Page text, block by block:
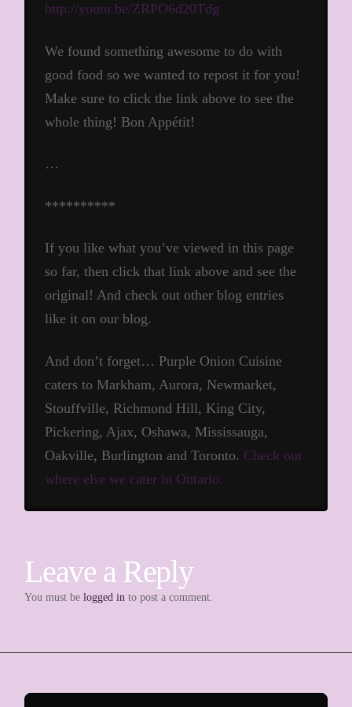
http://youtu.be/ZRPO6d20Tdg
We found something awesome to do with
good food so we wanted to repost it for you!
Make sure to click the link above to see the
whole thing! Bon Appétit!
…
**********
If you like what you’ve viewed in this page
so far, then click that link above and see the
original! And check out other blog entries
like it on our blog.
And don’t forget… Purple Onion Cuisine
caters to Markham, Aurora, Newmarket,
Stouffville, Richmond Hill, King City,
Pickering, Ajax, Oshawa, Mississauga,
Oakville, Burlington and Toronto. Check out
where else we cater in Ontario.
Leave a Reply
You must belogged in to post a comment.